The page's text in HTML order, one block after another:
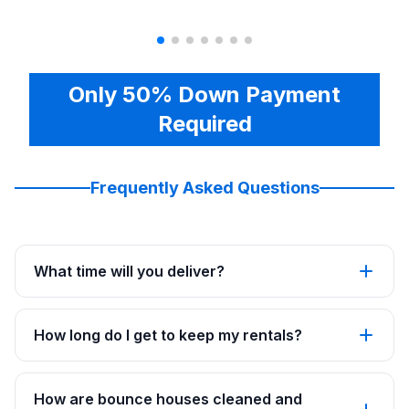
Only 50% Down Payment
Required
Frequently Asked Questions
What time will you deliver?
How long do I get to keep my rentals?
How are bounce houses cleaned and